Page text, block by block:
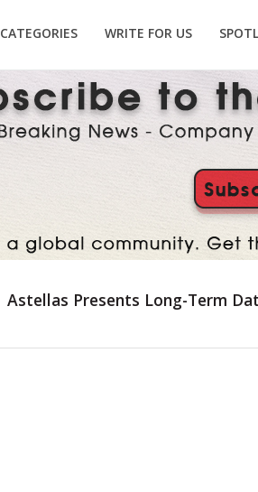
CATEGORIES WRITE FOR US
Astellas Presents Long-Term